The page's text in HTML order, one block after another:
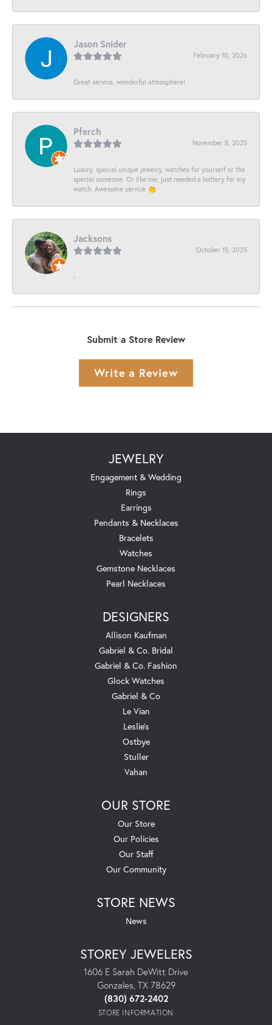
Jason Snider
February 10, 2026
Great service, wonderful atmosphere!
Pferch
November 8, 2025
Luxury, special unique jewelry, watches for yourself or the
special someone. Or like me, just needed a battery for my
watch. Awesome service 👏
Jacksons
October 15, 2025
-
Submit a Store Review
Write a Review
JEWELRY
Engagement & Wedding
Rings
Earrings
Pendants & Necklaces
Bracelets
Watches
Gemstone Necklaces
Pearl Necklaces
DESIGNERS
Allison Kaufman
Gabriel & Co. Bridal
Gabriel & Co. Fashion
Glock Watches
Gabriel & Co
Le Vian
Leslie's
Ostbye
Stuller
Vahan
OUR STORE
Our Store
Our Policies
Our Staff
Our Community
STORE NEWS
News
STOREY JEWELERS
1606 E Sarah DeWitt Drive
Gonzales, TX 78629
(830) 672-2402
STORE INFORMATION